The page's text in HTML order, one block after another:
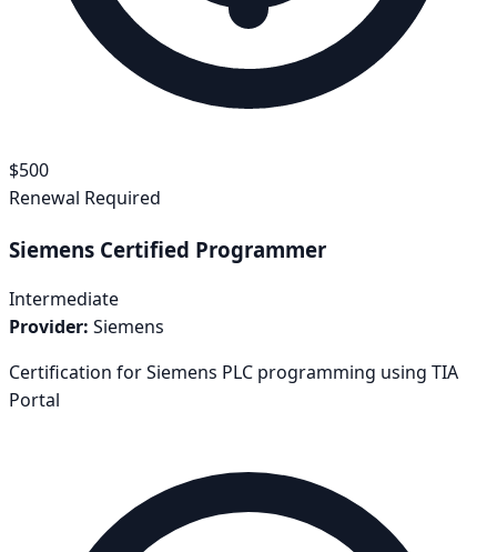
$500
Renewal Required
Siemens Certified Programmer
Intermediate
Provider: Siemens
Certification for Siemens PLC programming using TIA
Portal